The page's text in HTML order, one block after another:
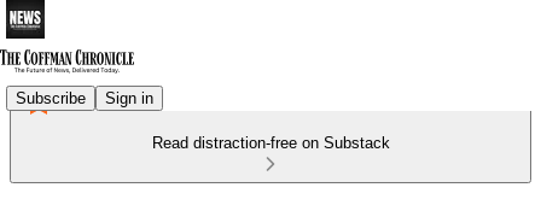
Subscribe Sign in
Read distraction-free on Substack